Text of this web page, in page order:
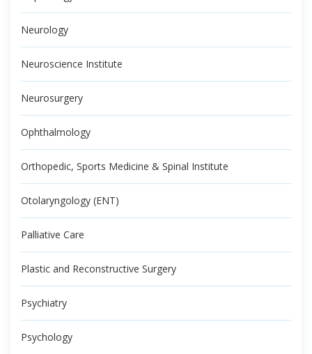
Neurology
Neuroscience Institute
Neurosurgery
Ophthalmology
Orthopedic, Sports Medicine & Spinal Institute
Otolaryngology (ENT)
Palliative Care
Plastic and Reconstructive Surgery
Psychiatry
Psychology